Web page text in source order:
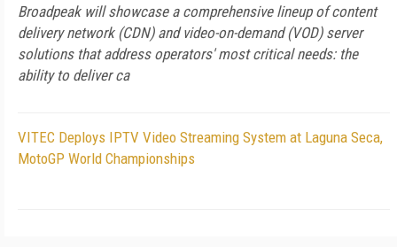
Broadpeak will showcase a comprehensive lineup of content
delivery network (CDN) and video-on-demand (VOD) server
solutions that address operators' most critical needs: the
ability to deliver ca
VITEC Deploys IPTV Video Streaming System at Laguna Seca,
MotoGP World Championships